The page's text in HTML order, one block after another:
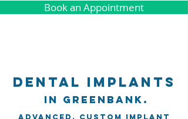
Book an Appointment
Dental Implants
in Greenbank.
Advanced, Custom Implant